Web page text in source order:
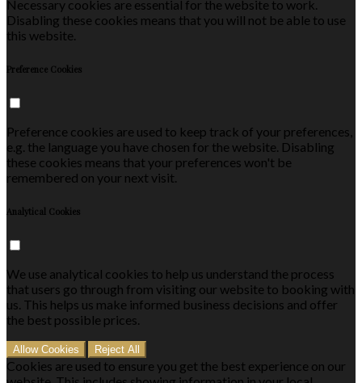
Necessary cookies are essential for the website to work.
Disabling these cookies means that you will not be able to use
this website.
Preference Cookies
Preference cookies are used to keep track of your preferences,
e.g. the language you have chosen for the website. Disabling
these cookies means that your preferences won't be
remembered on your next visit.
Analytical Cookies
We use analytical cookies to help us understand the process
that users go through from visiting our website to booking with
us. This helps us make informed business decisions and offer
the best possible prices.
Allow Cookies Reject All
Cookies are used to ensure you get the best experience on our